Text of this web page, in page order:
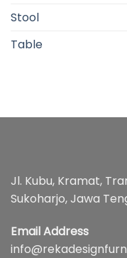
Stool
Table
Jl. Kubu, Kramat,
Sukoharjo, Jawa
Email Address